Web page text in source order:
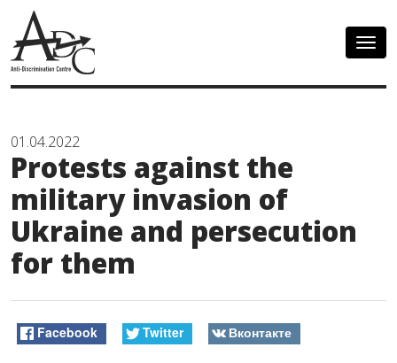
01.04.2022
Protests against the
military invasion of
Ukraine and persecution
for them
Facebook Twitter Вконтакте